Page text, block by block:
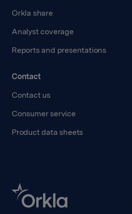
Orkla share
Analyst coverage
Reports and presentations
Contact
Contact us
Consumer service
Product data sheets